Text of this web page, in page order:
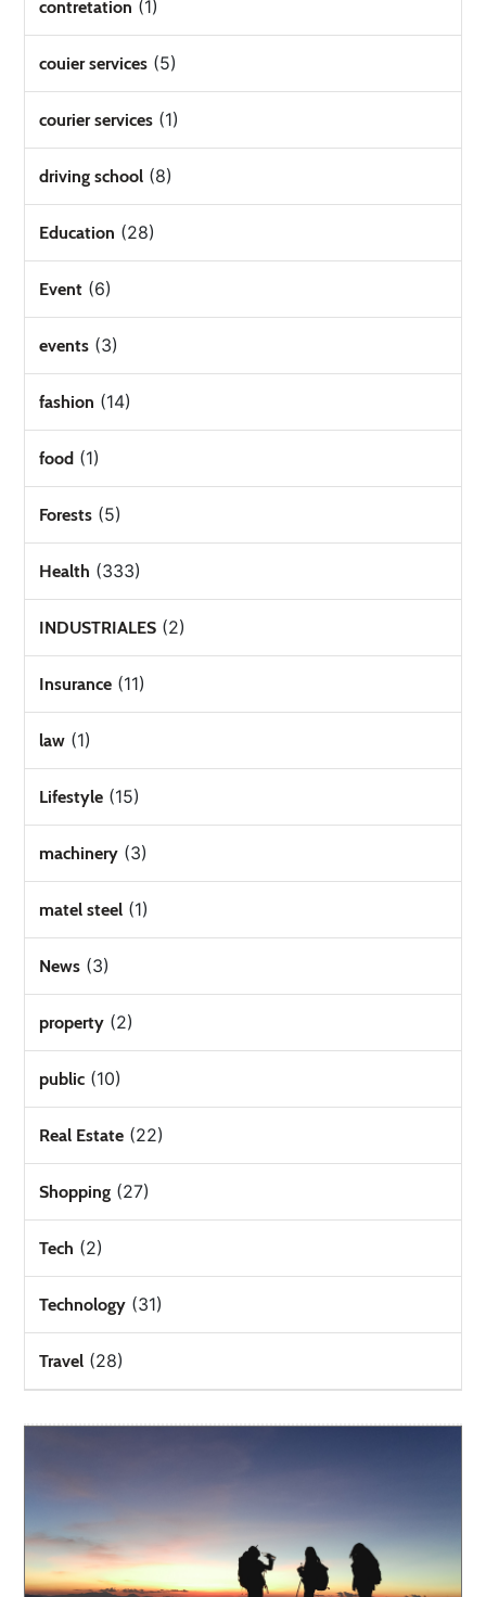
contretation (1)
couier services (5)
courier services (1)
driving school (8)
Education (28)
Event (6)
events (3)
fashion (14)
food (1)
Forests (5)
Health (333)
INDUSTRIALES (2)
Insurance (11)
law (1)
Lifestyle (15)
machinery (3)
matel steel (1)
News (3)
property (2)
public (10)
Real Estate (22)
Shopping (27)
Tech (2)
Technology (31)
Travel (28)